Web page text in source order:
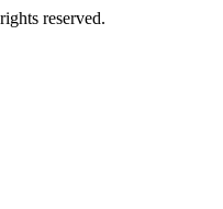
reserved.